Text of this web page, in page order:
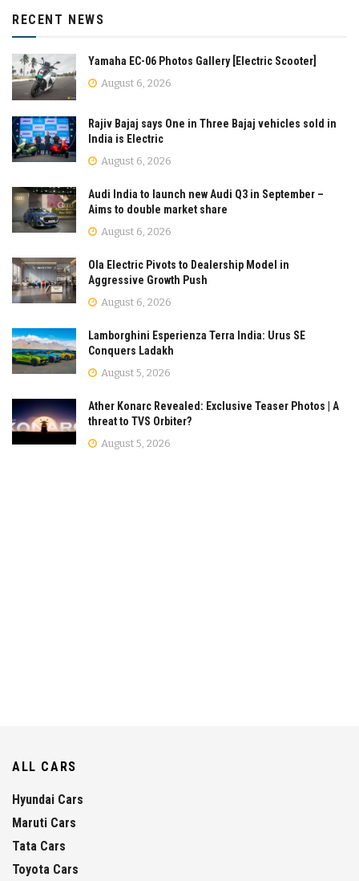
RECENT NEWS
Yamaha EC-06 Photos Gallery [Electric Scooter]
August 6, 2026
Rajiv Bajaj says One in Three Bajaj vehicles sold in
India is Electric
August 6, 2026
Audi India to launch new Audi Q3 in September –
Aims to double market share
August 6, 2026
Ola Electric Pivots to Dealership Model in
Aggressive Growth Push
August 6, 2026
Lamborghini Esperienza Terra India: Urus SE
Conquers Ladakh
August 5, 2026
Ather Konarc Revealed: Exclusive Teaser Photos | A
threat to TVS Orbiter?
August 5, 2026
ALL CARS
Hyundai Cars
Maruti Cars
Tata Cars
Toyota Cars